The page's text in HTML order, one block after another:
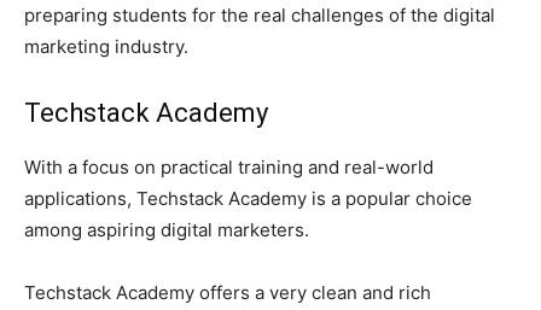
preparing students for the real challenges of the digital
marketing industry.
Techstack Academy
With a focus on practical training and real-world
applications, Techstack Academy is a popular choice
among aspiring digital marketers.
Techstack Academy offers a very clean and rich